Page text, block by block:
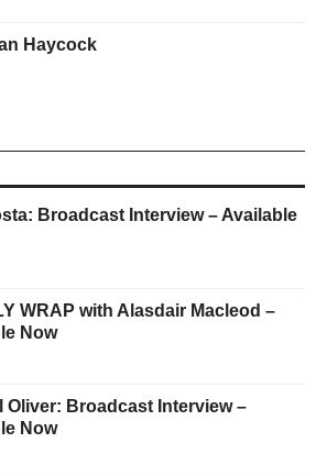
Haycock
Broadcast Interview – Available
WRAP with Alasdair Macleod –
Now
Oliver: Broadcast Interview –
Now